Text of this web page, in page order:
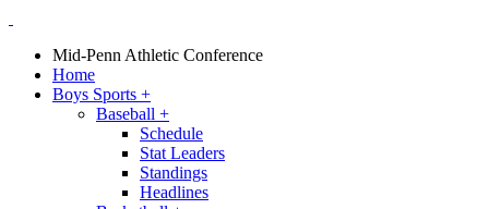
Mid-Penn Athletic Conference
Home
Boys Sports +
Baseball +
Schedule
Stat Leaders
Standings
Headlines